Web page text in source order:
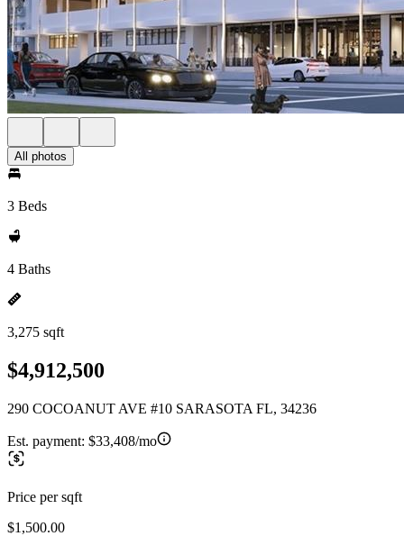
All photos
3 Beds
4 Baths
3,275 sqft
$4,912,500
290 COCOANUT AVE #10 SARASOTA FL, 34236
Est. payment: $33,408/mo
Price per sqft
$1,500.00